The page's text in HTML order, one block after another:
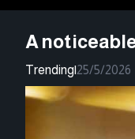
A
Trending|25/5/2026